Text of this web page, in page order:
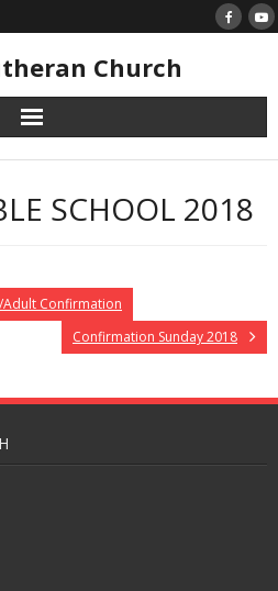
Church
SCHOOL 2018
Confirmation
Confirmation Sunday 2018